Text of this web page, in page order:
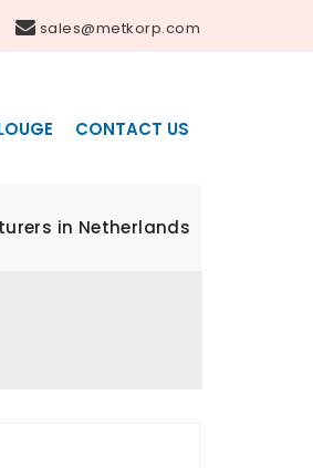
sales@metkorp.com
CONTACT US
in Netherlands